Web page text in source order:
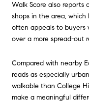
Walk Score also reports
shops in the area,
often appeals to buyers
over a more spread-out
Compared with nearby
reads as especially
walkable than College
make a meaningful